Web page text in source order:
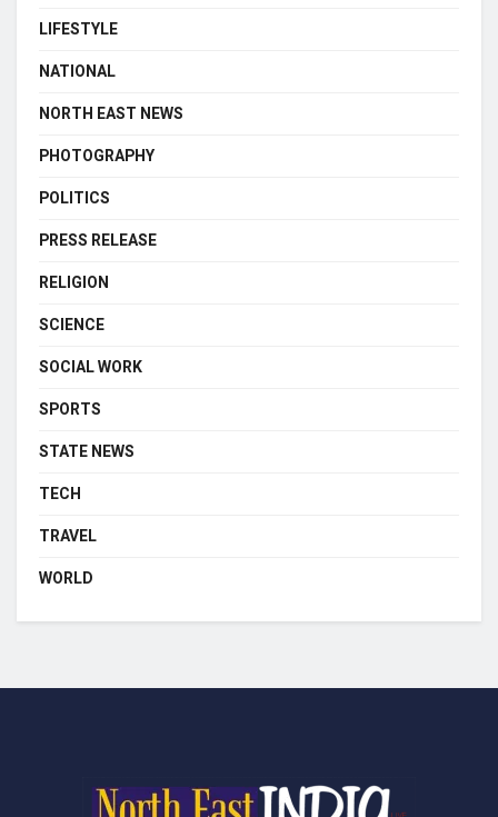
LIFESTYLE
NATIONAL
NORTH EAST NEWS
PHOTOGRAPHY
POLITICS
PRESS RELEASE
RELIGION
SCIENCE
SOCIAL WORK
SPORTS
STATE NEWS
TECH
TRAVEL
WORLD